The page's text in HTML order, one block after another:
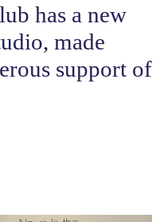
has a new
made
support of